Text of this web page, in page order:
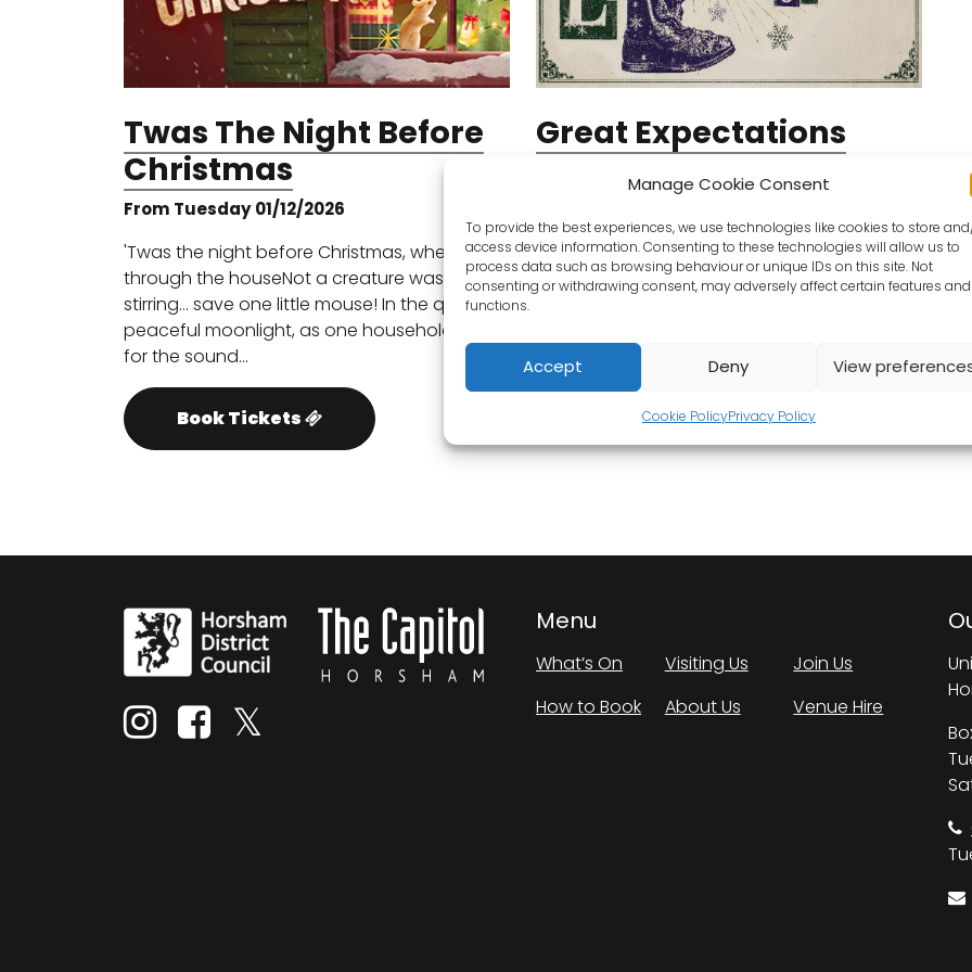
Manage Cookie Consent
To provide the best experiences, we use technologies like cookies to store
access device information. Consenting to these technologies will allow us to
process data such as browsing behaviour or unique IDs on this site. Not
consenting or withdrawing consent, may adversely affect certain features and
functions.
Accept Deny View
Cookie PolicyPrivacy Policy
Twas The Night Before
Christmas
From Tuesday 01/12/2026
'Twas the night before Christmas, when all
through the houseNot a creature was
stirring… save one little mouse! In the quiet,
peaceful moonlight, as one household waits
for the sound…
Book Tickets
Great Expectations
even smaller name. But everything changes
suddenly for Pip when their life is thrown
upside down by a mysterious…
Book Tickets
Menu
What’s On Visiting Us
Join Us
How to Book
About Us Venue Hire